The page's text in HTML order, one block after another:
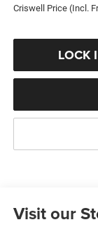
Criswell Price (Incl.
LOCK
Visit our